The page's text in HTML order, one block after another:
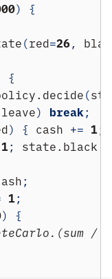
)
{
(red=26,
{
(
leave) break;
) { cash += 1;
1; state.black
;
1;
)
{
/